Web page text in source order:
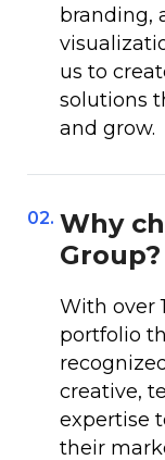
branding,
us to
solutions
and grow.
02. Why
Group?
With over
portfolio
creative,
expertise
their